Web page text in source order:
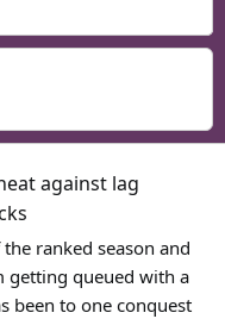
against lag
ranked season and
getting queued with a
been to one conquest